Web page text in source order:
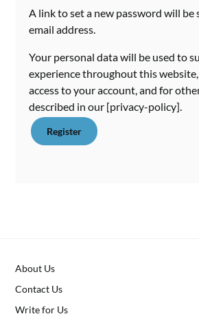
A link to set a new password will be
email address.
Your personal data will be used to
experience throughout this
access to your account, and for
described in our [privacy-policy].
Register
About Us
Contact Us
Write for Us